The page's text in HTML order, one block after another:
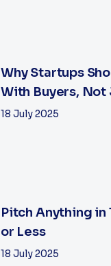
Why Startups
With Buyers, Not
Users |...
18 July 2025
Pitch Anything in
or Less
18 July 2025